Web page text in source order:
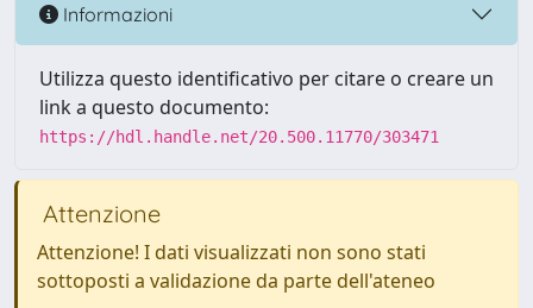
Informazioni
Utilizza questo identificativo per citare o creare un
link a questo documento:
https://hdl.handle.net/20.500.11770/303471
Attenzione
Attenzione! I dati visualizzati non sono stati
sottoposti a validazione da parte dell'ateneo